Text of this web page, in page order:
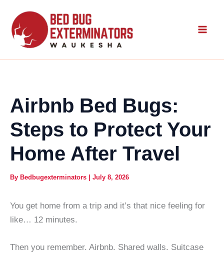
content
Airbnb Bed Bugs:
Steps to Protect Your
Home After Travel
By Bedbugexterminators July 8, 2026
You get home from a trip and it’s that nice feeling for
like… 12 minutes.
Then you remember. Airbnb. Shared walls. Suitcase